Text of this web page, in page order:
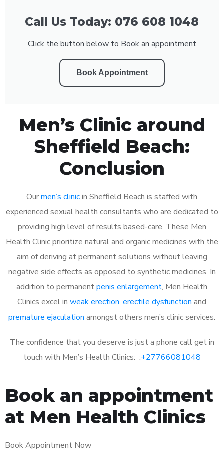
Call Us Today: 076 608 1048
Click the button below to Book an appointment
Book Appointment
Men’s Clinic around
Sheffield Beach:
Conclusion
Ourmen’s clinicin Sheffield Beach is staffed with
experienced sexual health consultants who are dedicated to
providing high level of results based-care. These Men
Health Clinic prioritize natural and organic medicines with the
aim of deriving at permanent solutions without leaving
negative side effects as opposed to synthetic medicines. In
addition to permanentpenis enlargement, Men Health
Clinics excel in weak erection, erectile dysfunction and
premature ejaculation amongst others men’s clinic services.
The confidence that you deserve is just a phone call get in
touch with Men’s Health Clinics: :+27766081048
Book an appointment
at Men Health Clinics
Book Appointment Now